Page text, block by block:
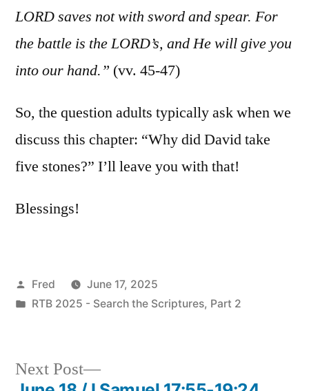
LORD saves not with sword and spear. For
the battle is the LORD’s, and He will give you
into our hand.” (vv. 45-47)
So, the question adults typically ask when we
discuss this chapter: “Why did David take
five stones?” I’ll leave you with that!
Blessings!
Posted
by
Fred
June 17, 2025
Posted
RTB 2025 - Search the Scriptures, Part 2
Next Post
Next